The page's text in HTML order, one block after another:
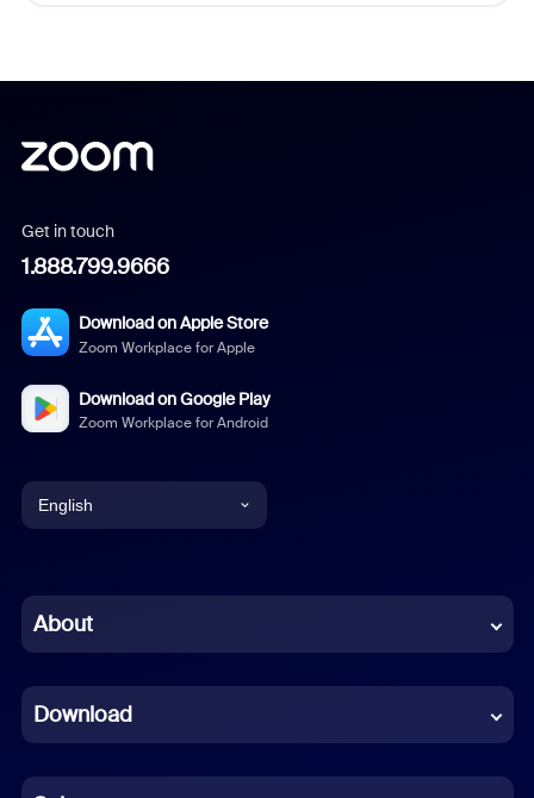
Get in touch
1.888.799.9666
Download on Apple Store
Zoom Workplace for Apple
Download on Google Play
Zoom Workplace for Android
English
Chinese (Simplified)
French
German
About
Download